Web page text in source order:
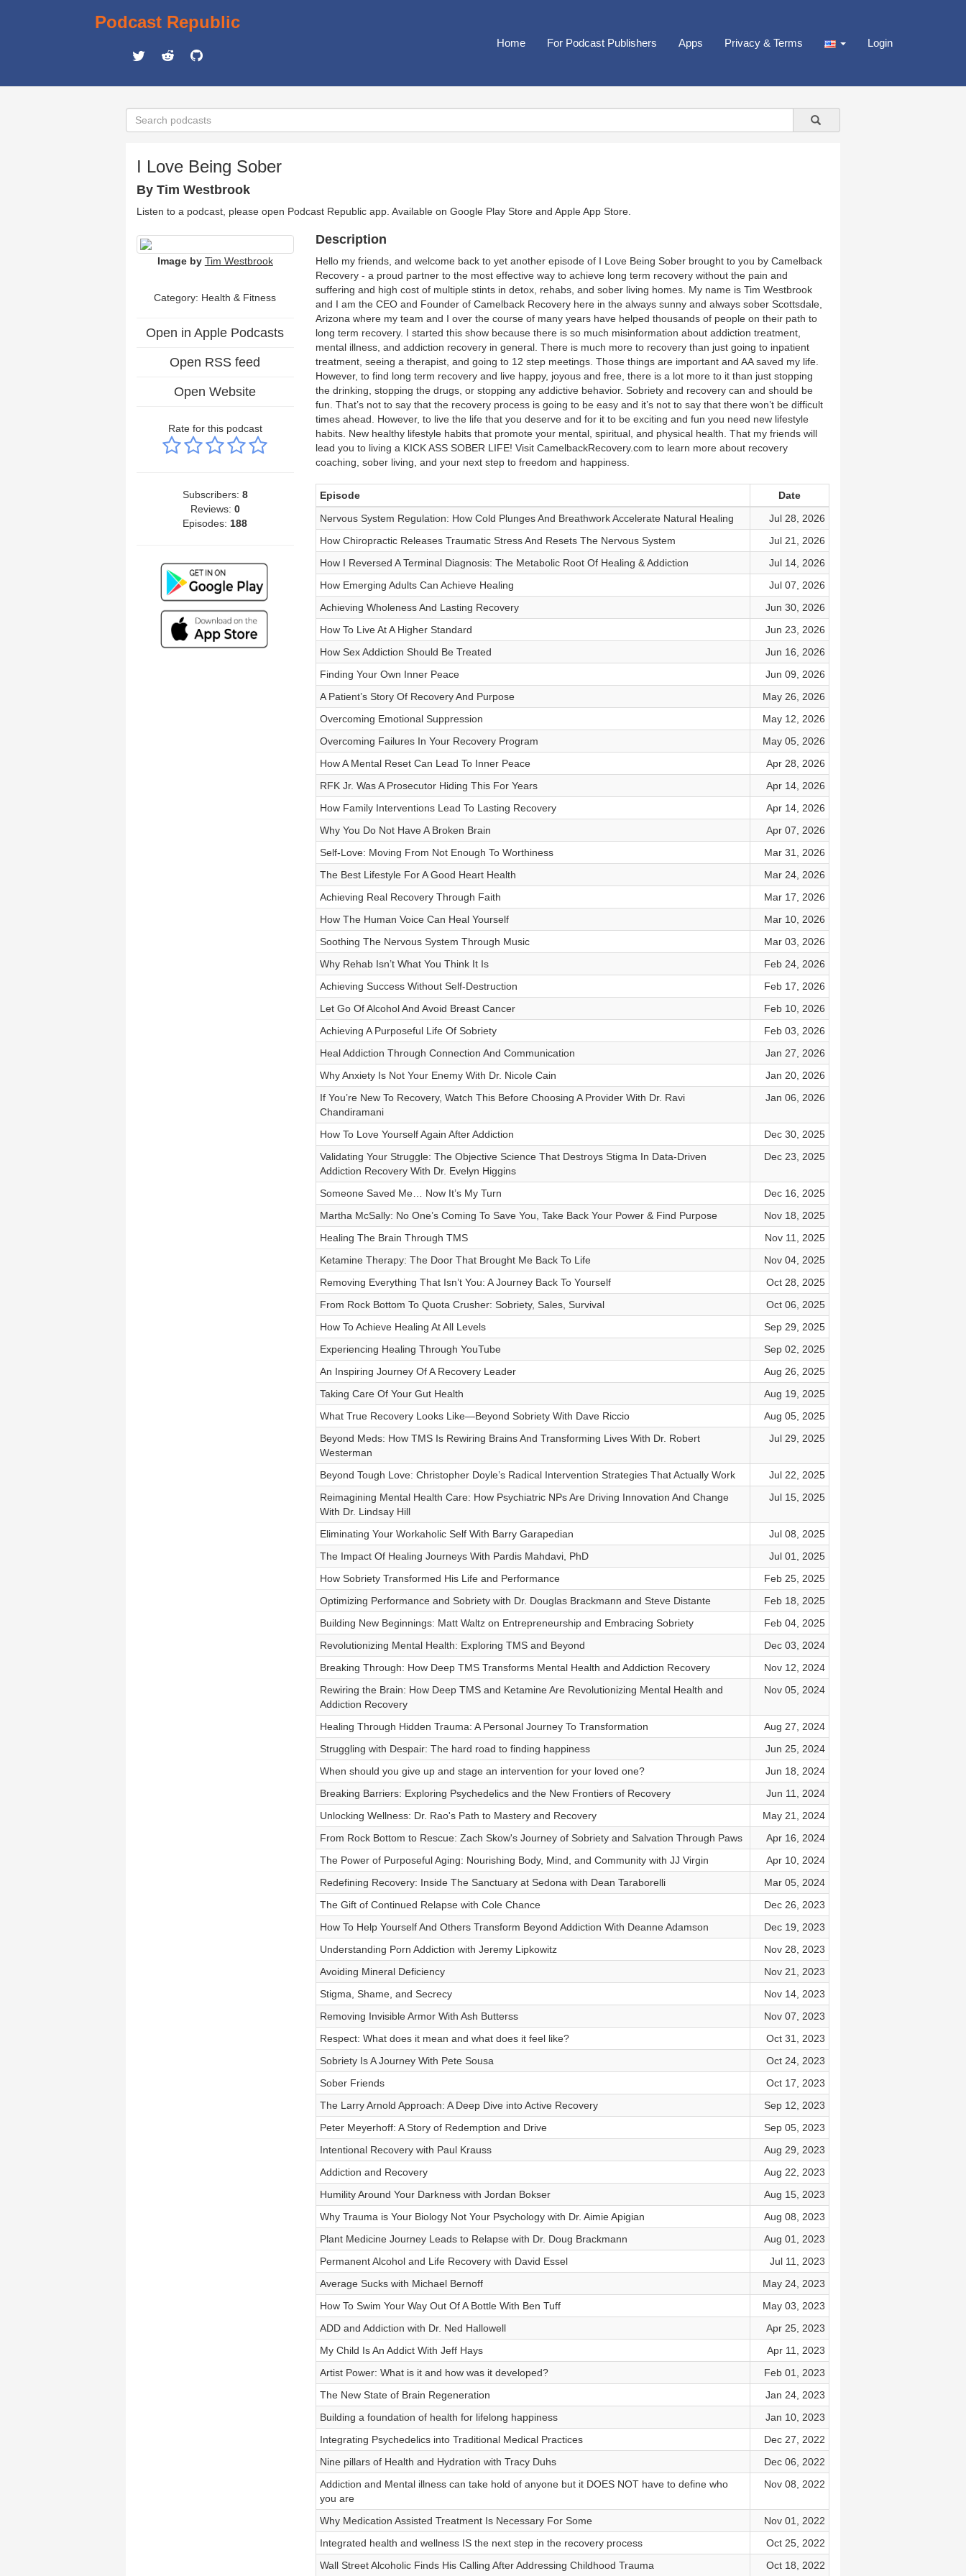
Podcast Republic
Home For Podcast Publishers Apps Privacy & Terms Login
I Love Being Sober
By Tim Westbrook
Listen to a podcast, please open Podcast Republic app. Available on Google Play Store and Apple App Store
Image by Tim Westbrook
Category: Health & Fitness
Open in Apple Podcasts
Open RSS feed
Open Website
Rate for this podcast
Subscribers: 8
Reviews: 0
Episodes: 188
Description
Hello my friends, and welcome back to yet another episode of I Love Being Sober brought to you by Camelback
Recovery - a proud partner to the most effective way to achieve long term recovery without the pain and
suffering and high cost of multiple stints in detox, rehabs, and sober living homes. My name is Tim Westbrook
and I am the CEO and Founder of Camelback Recovery here in the always sunny and always sober Scottsdale,
Arizona where my team and I over the course of many years have helped thousands of people on their path to
long term recovery. I started this show because there is so much misinformation about addiction treatment,
mental illness, and addiction recovery in general. There is much more to recovery than just going to inpatient
treatment, seeing a therapist, and going to 12 step meetings. Those things are important and AA saved my life.
However, to find long term recovery and live happy, joyous and free, there is a lot more to it than just stopping
the drinking, stopping the drugs, or stopping any addictive behavior. Sobriety and recovery can and should be
fun. That’s not to say that the recovery process is going to be easy and it’s not to say that there won’t be difficult
times ahead. However, to live the life that you deserve and for it to be exciting and fun you need new lifestyle
habits. New healthy lifestyle habits that promote your mental, spiritual, and physical health. That my friends will
lead you to living a KICK ASS SOBER LIFE! Visit CamelbackRecovery.com to learn more about recovery
coaching, sober living, and your next step to freedom and happiness.
Episode
Date
Nervous System Regulation: How Cold Plunges And Breathwork Accelerate Natural Healing
Jul 28, 2026
How Chiropractic Releases Traumatic Stress And Resets The Nervous System
Jul 21, 2026
How I Reversed A Terminal Diagnosis: The Metabolic Root Of Healing & Addiction
Jul 14, 2026
How Emerging Adults Can Achieve Healing
Jul 07, 2026
Achieving Wholeness And Lasting Recovery
Jun 30, 2026
How To Live At A Higher Standard
Jun 23, 2026
How Sex Addiction Should Be Treated
Jun 16, 2026
Finding Your Own Inner Peace
Jun 09, 2026
A Patient’s Story Of Recovery And Purpose
May 26, 2026
Overcoming Emotional Suppression
May 12, 2026
Overcoming Failures In Your Recovery Program
May 05, 2026
How A Mental Reset Can Lead To Inner Peace
Apr 28, 2026
RFK Jr. Was A Prosecutor Hiding This For Years
Apr 14, 2026
How Family Interventions Lead To Lasting Recovery
Apr 14, 2026
Why You Do Not Have A Broken Brain
Apr 07, 2026
Self-Love: Moving From Not Enough To Worthiness
Mar 31, 2026
The Best Lifestyle For A Good Heart Health
Mar 24, 2026
Achieving Real Recovery Through Faith
Mar 17, 2026
How The Human Voice Can Heal Yourself
Mar 10, 2026
Soothing The Nervous System Through Music
Mar 03, 2026
Why Rehab Isn’t What You Think It Is
Feb 24, 2026
Achieving Success Without Self-Destruction
Feb 17, 2026
Let Go Of Alcohol And Avoid Breast Cancer
Feb 10, 2026
Achieving A Purposeful Life Of Sobriety
Feb 03, 2026
Heal Addiction Through Connection And Communication
Jan 27, 2026
Why Anxiety Is Not Your Enemy With Dr. Nicole Cain
Jan 20, 2026
If You’re New To Recovery, Watch This Before Choosing A Provider With Dr. Ravi
Chandiramani
Jan 06, 2026
How To Love Yourself Again After Addiction
Dec 30, 2025
Validating Your Struggle: The Objective Science That Destroys Stigma In Data-Driven
Addiction Recovery With Dr. Evelyn Higgins
Dec 23, 2025
Someone Saved Me… Now It’s My Turn
Dec 16, 2025
Martha McSally: No One’s Coming To Save You, Take Back Your Power & Find Purpose
Nov 18, 2025
Healing The Brain Through TMS
Nov 11, 2025
Ketamine Therapy: The Door That Brought Me Back To Life
Nov 04, 2025
Removing Everything That Isn’t You: A Journey Back To Yourself
Oct 28, 2025
From Rock Bottom To Quota Crusher: Sobriety, Sales, Survival
Oct 06, 2025
How To Achieve Healing At All Levels
Sep 29, 2025
Experiencing Healing Through YouTube
Sep 02, 2025
An Inspiring Journey Of A Recovery Leader
Aug 26, 2025
Taking Care Of Your Gut Health
Aug 19, 2025
What True Recovery Looks Like—Beyond Sobriety With Dave Riccio
Aug 05, 2025
Beyond Meds: How TMS Is Rewiring Brains And Transforming Lives With Dr. Robert
Westerman
Jul 29, 2025
Beyond Tough Love: Christopher Doyle’s Radical Intervention Strategies That Actually Work
Jul 22, 2025
Reimagining Mental Health Care: How Psychiatric NPs Are Driving Innovation And Change
With Dr. Lindsay Hill
Jul 15, 2025
Eliminating Your Workaholic Self With Barry Garapedian
Jul 08, 2025
The Impact Of Healing Journeys With Pardis Mahdavi, PhD
Jul 01, 2025
How Sobriety Transformed His Life and Performance
Feb 25, 2025
Optimizing Performance and Sobriety with Dr. Douglas Brackmann and Steve Distante
Feb 18, 2025
Building New Beginnings: Matt Waltz on Entrepreneurship and Embracing Sobriety
Feb 04, 2025
Revolutionizing Mental Health: Exploring TMS and Beyond
Dec 03, 2024
Breaking Through: How Deep TMS Transforms Mental Health and Addiction Recovery
Nov 12, 2024
Rewiring the Brain: How Deep TMS and Ketamine Are Revolutionizing Mental Health and
Addiction Recovery
Nov 05, 2024
Healing Through Hidden Trauma: A Personal Journey To Transformation
Aug 27, 2024
Struggling with Despair: The hard road to finding happiness
Jun 25, 2024
When should you give up and stage an intervention for your loved one?
Jun 18, 2024
Breaking Barriers: Exploring Psychedelics and the New Frontiers of Recovery
Jun 11, 2024
Unlocking Wellness: Dr. Rao's Path to Mastery and Recovery
May 21, 2024
From Rock Bottom to Rescue: Zach Skow's Journey of Sobriety and Salvation Through Paws
Apr 16, 2024
The Power of Purposeful Aging: Nourishing Body, Mind, and Community with JJ Virgin
Apr 10, 2024
Redefining Recovery: Inside The Sanctuary at Sedona with Dean Taraborelli
Mar 05, 2024
The Gift of Continued Relapse with Cole Chance
Dec 26, 2023
How To Help Yourself And Others Transform Beyond Addiction With Deanne Adamson
Dec 19, 2023
Understanding Porn Addiction with Jeremy Lipkowitz
Nov 28, 2023
Avoiding Mineral Deficiency
Nov 21, 2023
Stigma, Shame, and Secrecy
Nov 14, 2023
Removing Invisible Armor With Ash Butterss
Nov 07, 2023
Respect: What does it mean and what does it feel like?
Oct 31, 2023
Sobriety Is A Journey With Pete Sousa
Oct 24, 2023
Sober Friends
Oct 17, 2023
The Larry Arnold Approach: A Deep Dive into Active Recovery
Sep 12, 2023
Peter Meyerhoff: A Story of Redemption and Drive
Sep 05, 2023
Intentional Recovery with Paul Krauss
Aug 29, 2023
Addiction and Recovery
Aug 22, 2023
Humility Around Your Darkness with Jordan Bokser
Aug 15, 2023
Why Trauma is Your Biology Not Your Psychology with Dr. Aimie Apigian
Aug 08, 2023
Plant Medicine Journey Leads to Relapse with Dr. Doug Brackmann
Aug 01, 2023
Permanent Alcohol and Life Recovery with David Essel
Jul 11, 2023
Average Sucks with Michael Bernoff
May 24, 2023
How To Swim Your Way Out Of A Bottle With Ben Tuff
May 03, 2023
ADD and Addiction with Dr. Ned Hallowell
Apr 25, 2023
My Child Is An Addict With Jeff Hays
Apr 11, 2023
Artist Power: What is it and how was it developed?
Feb 01, 2023
The New State of Brain Regeneration
Jan 24, 2023
Building a foundation of health for lifelong happiness
Jan 10, 2023
Integrating Psychedelics into Traditional Medical Practices
Dec 27, 2022
Nine pillars of Health and Hydration with Tracy Duhs
Dec 06, 2022
Addiction and Mental illness can take hold of anyone but it DOES NOT have to define who
you are
Nov 08, 2022
Why Medication Assisted Treatment Is Necessary For Some
Nov 01, 2022
Integrated health and wellness IS the next step in the recovery process
Oct 25, 2022
Wall Street Alcoholic Finds His Calling After Addressing Childhood Trauma
Oct 18, 2022